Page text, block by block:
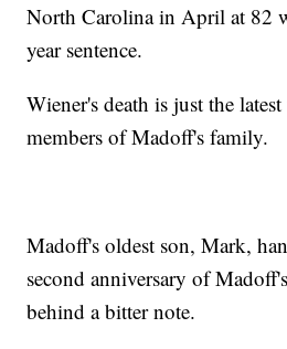
North Carolina in April at 82
year sentence.
Wiener's death is just the
members of Madoff's family.
Madoff's oldest son, Mark,
second anniversary of
behind a bitter note.